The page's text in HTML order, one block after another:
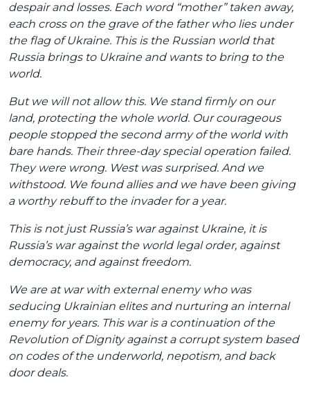
despair and losses. Each word “mother” taken away,
each cross on the grave of the father who lies under
the flag of Ukraine. This is the Russian world that
Russia brings to Ukraine and wants to bring to the
world.
But we will not allow this. We stand firmly on our
land, protecting the whole world. Our courageous
people stopped the second army of the world with
bare hands. Their three-day special operation failed.
They were wrong. West was surprised. And we
withstood. We found allies and we have been giving
a worthy rebuff to the invader for a year.
This is not just Russia’s war against Ukraine, it is
Russia’s war against the world legal order, against
democracy, and against freedom.
We are at war with external enemy who was
seducing Ukrainian elites and nurturing an internal
enemy for years. This war is a continuation of the
Revolution of Dignity against a corrupt system based
on codes of the underworld, nepotism, and back
door deals.